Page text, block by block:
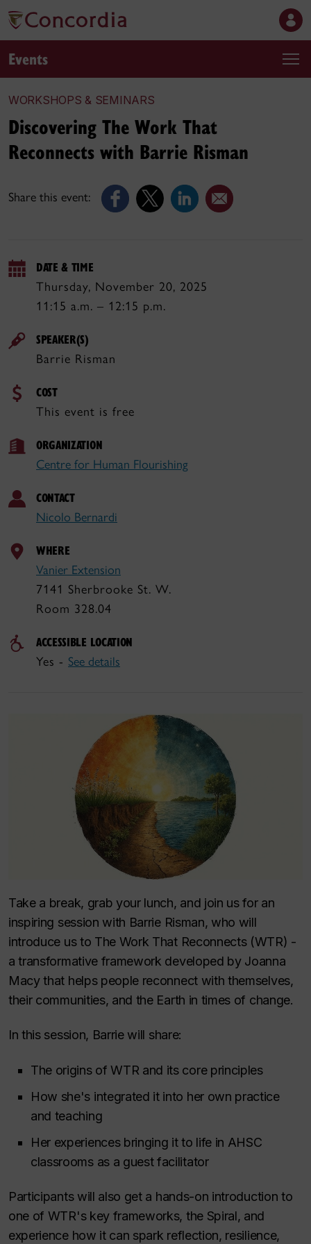
Events
WORKSHOPS & SEMINARS
Share this event:
Discovering The Work That
Reconnects with Barrie Risman
DATE & TIME
Thursday, November 20, 2025
11:15 a.m. – 12:15 p.m.
SPEAKER(S)
Barrie Risman
COST
This event is free
ORGANIZATION
Centre for Human Flourishing
CONTACT
Nicolo Bernardi
WHERE
Vanier Extension
7141 Sherbrooke St. W.
Room 328.04
ACCESSIBLE LOCATION
Yes - See details
Take a break, grab your lunch, and join us for an
inspiring session with Barrie Risman, who will
introduce us to The Work That Reconnects (WTR) -
a transformative framework developed by Joanna
Macy that helps people reconnect with themselves,
their communities, and the Earth in times of change.
In this session, Barrie will share:
The origins of WTR and its core principles
How she's integrated it into her own practice
and teaching
Her experiences bringing it to life in AHSC
classrooms as a guest facilitator
Participants will also get a hands-on introduction to
one of WTR's key frameworks, the Spiral, and
experience how it can spark reflection, resilience,